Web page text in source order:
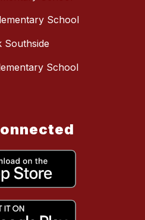
School
Southside
School